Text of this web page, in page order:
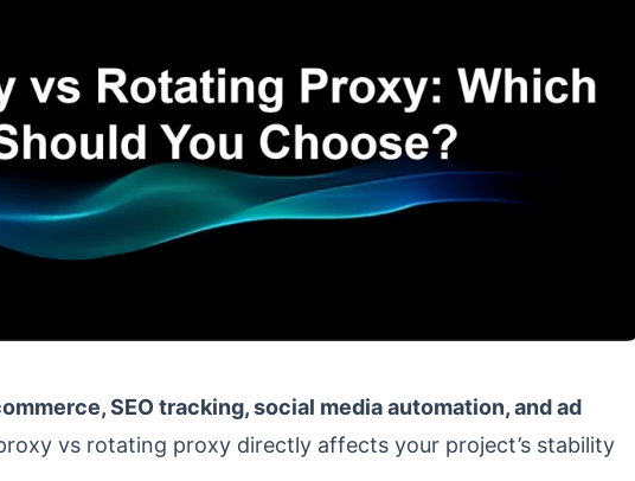
SEO tracking, social media automation, and ad
vs rotating proxy directly affects your project’s stability